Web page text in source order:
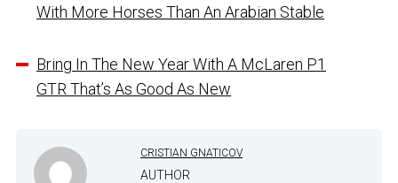
With More Horses Than An Arabian Stable
Bring In The New Year With A McLaren P1
GTR That’s As Good As New
CRISTIAN GNATICOV
AUTHOR